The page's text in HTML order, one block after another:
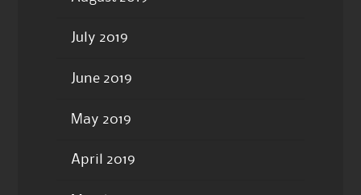
July 2019
June 2019
May 2019
April 2019